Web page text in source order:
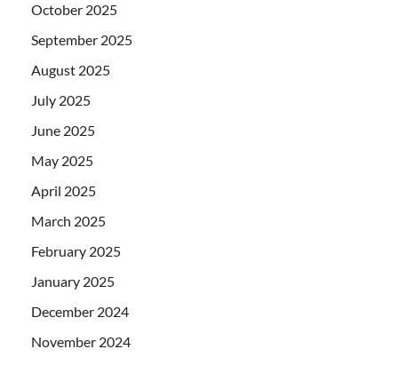
October 2025
September 2025
August 2025
July 2025
June 2025
May 2025
April 2025
March 2025
February 2025
January 2025
December 2024
November 2024